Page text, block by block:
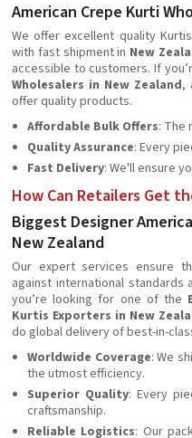
American Crepe Kurti
We offer excellent quality
with fast shipment in New
accessible to customers. If
Wholesalers in New Zealand,
offer quality products.
Affordable Bulk Offers: The
Quality Assurance: Every
Fast Delivery: We'll ensure
How Can Retailers Get
Biggest Designer
New Zealand
Our expert services ensure
against international standards
you’re looking for one of the
Kurtis Exporters in New
do global delivery of best-in-
Worldwide Coverage: We
the utmost efficiency.
Superior Quality: Every
craftsmanship.
Reliable Logistics: Our